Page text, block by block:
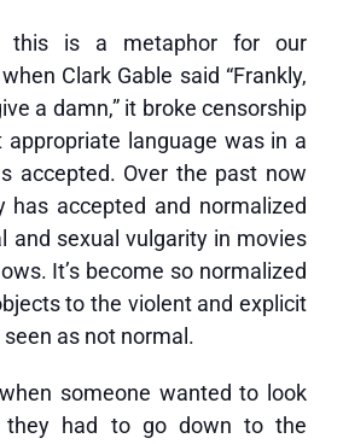
this is a metaphor for our
Clark Gable said “Frankly,
a damn,” it broke censorship
appropriate language was in a
accepted. Over the past now
has accepted and normalized
and sexual vulgarity in movies
It’s become so normalized
to the violent and explicit
as not normal.
someone wanted to look
they had to go down to the